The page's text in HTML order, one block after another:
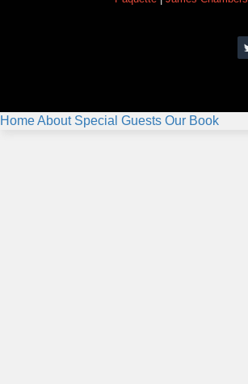
HomeAbout Special Guests Our Book